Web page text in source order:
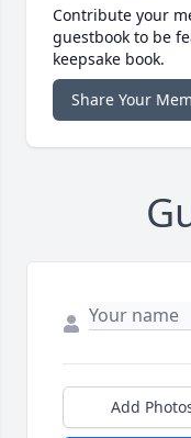
Contribute your
guestbook to be
keepsake book.
Share Your
Add